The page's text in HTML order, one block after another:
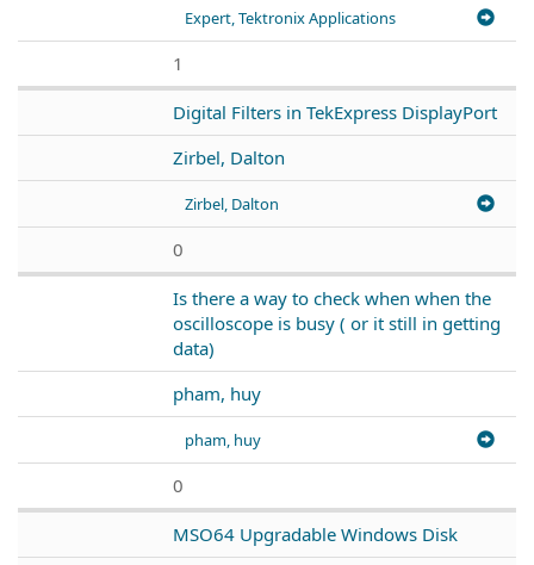
Expert, Tektronix Applications
1
Digital Filters in TekExpress DisplayPort
Zirbel, Dalton
Zirbel, Dalton
0
Is there a way to check when when the
oscilloscope is busy ( or it still in getting
data)
pham, huy
pham, huy
0
MSO64 Upgradable Windows Disk